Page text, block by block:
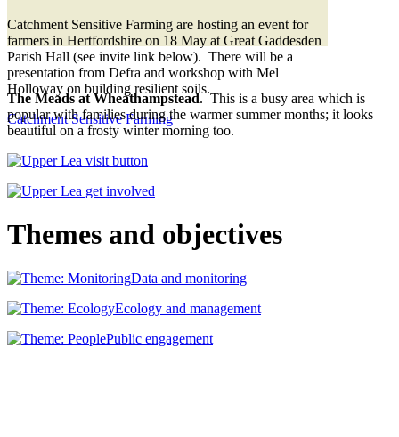
Catchment Sensitive Farming are hosting an event for
farmers in Hertfordshire on 18 May at Great Gaddesden
Parish Hall (see invite link below). There will be a
presentation from Defra and workshop with Mel
Holloway on building resilient soils.
Catchment Sensitive Farming
The Meads at Wheathampstead. This is a busy area which is
popular with families during the warmer summer months; it looks
beautiful on a frosty winter morning too.
Themes and objectives
Data and monitoring
Ecology and management
Public engagement